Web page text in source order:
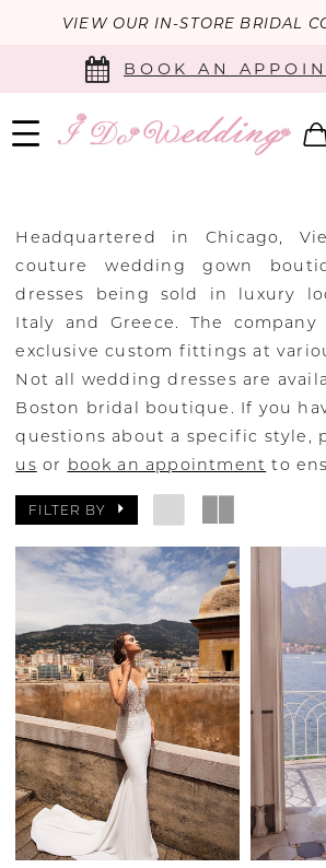
VIEW OUR IN-STORE BRIDAL
BOOK AN
Headquartered in Chicago,
couture wedding gown
dresses being sold in luxury
Italy and Greece. The
exclusive custom fittings at
Not all wedding dresses are
Boston bridal boutique. If you
questions about a specific style,
us or book an appointment to
FILTER BY